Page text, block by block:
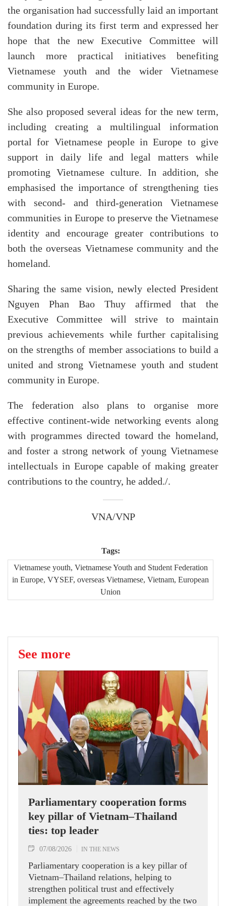
the organisation had successfully laid an important
foundation during its first term and expressed her
hope that the new Executive Committee will
launch more practical initiatives benefiting
Vietnamese youth and the wider Vietnamese
community in Europe.
She also proposed several ideas for the new term,
including creating a multilingual information
portal for Vietnamese people in Europe to give
support in daily life and legal matters while
promoting Vietnamese culture. In addition, she
emphasised the importance of strengthening ties
with second- and third-generation Vietnamese
communities in Europe to preserve the Vietnamese
identity and encourage greater contributions to
both the overseas Vietnamese community and the
homeland.
Sharing the same vision, newly elected President
Nguyen Phan Bao Thuy affirmed that the
Executive Committee will strive to maintain
previous achievements while further capitalising
on the strengths of member associations to build a
united and strong Vietnamese youth and student
community in Europe.
The federation also plans to organise more
effective continent-wide networking events along
with programmes directed toward the homeland,
and foster a strong network of young Vietnamese
intellectuals in Europe capable of making greater
contributions to the country, he added./.
VNA/VNP
Tags:
Vietnamese youth, Vietnamese Youth and Student Federation
in Europe, VYSEF, overseas Vietnamese, Vietnam, European
Union
See more
Parliamentary cooperation forms
key pillar of Vietnam–Thailand
ties: top leader
07/08/2026 IN THE NEWS
Parliamentary cooperation is a key pillar of
Vietnam–Thailand relations, helping to
strengthen political trust and effectively
implement the agreements reached by the two